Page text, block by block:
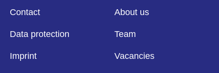
Contact
Data protection
Imprint
About us
Team
Vacancies